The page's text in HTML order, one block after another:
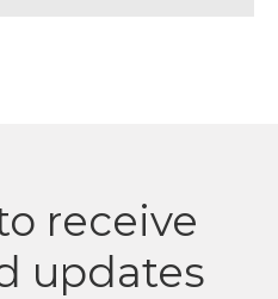
receive
updates